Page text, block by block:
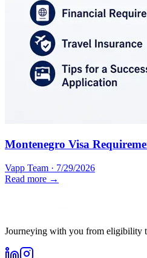
Montenegro Visa
Vapp Team · 7/29/2026
Read more →
Journeying with you from eligibility